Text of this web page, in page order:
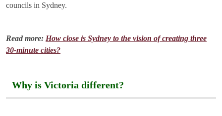
councils in Sydney.
Read more: How close is Sydney to the vision of creating three
30-minute cities?
Why is Victoria different?